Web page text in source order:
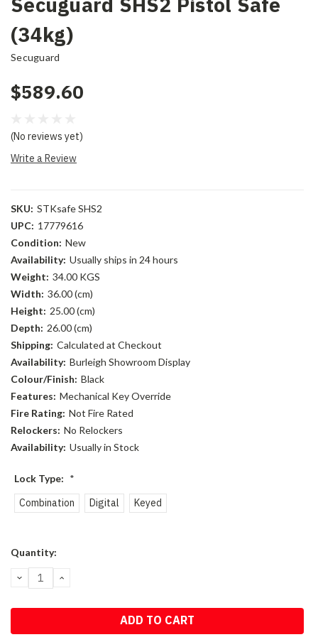
(34kg)
Secuguard
$589.60
(No reviews yet)
Write a Review
SKU: STKsafe SHS2
UPC: 17779616
Condition: New
Availability: Usually ships in 24 hours
Weight: 34.00 KGS
Width: 36.00 (cm)
Height: 25.00 (cm)
Depth: 26.00 (cm)
Shipping: Calculated at Checkout
Availability: Burleigh Showroom Display
Colour/Finish: Black
Features: Mechanical Key Override
Fire Rating: Not Fire Rated
Relockers: No Relockers
Availability: Usually in Stock
Lock Type: *
Combination Digital Keyed
Current
Quantity:
DECREASE
QUANTITY:
INCREASE